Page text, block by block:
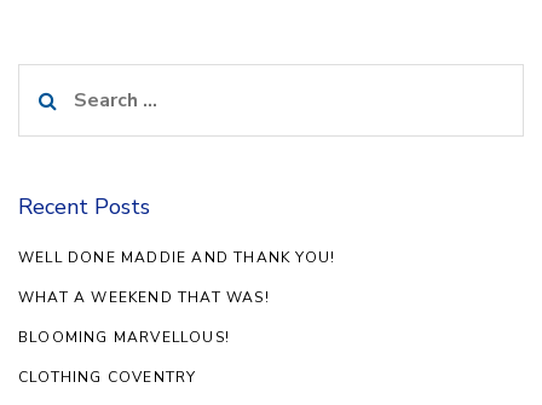
for:
Recent Posts
WELL DONE MADDIE AND THANK YOU!
WHAT A WEEKEND THAT WAS!
BLOOMING MARVELLOUS!
CLOTHING COVENTRY